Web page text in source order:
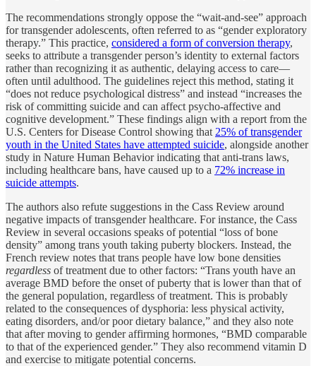
The recommendations strongly oppose the “wait-and-see” approach
for transgender adolescents, often referred to as “gender exploratory
therapy.” This practice, considered a form of conversion therapy,
seeks to attribute a transgender person’s identity to external factors
rather than recognizing it as authentic, delaying access to care—
often until adulthood. The guidelines reject this method, stating it
“does not reduce psychological distress” and instead “increases the
risk of committing suicide and can affect psycho-affective and
cognitive development.” These findings align with a report from the
U.S. Centers for Disease Control showing that 25% of transgender
youth in the United States have attempted suicide, alongside another
study in Nature Human Behavior indicating that anti-trans laws,
including healthcare bans, have caused up to a 72% increase in
suicide attempts.
The authors also refute suggestions in the Cass Review around
negative impacts of transgender healthcare. For instance, the Cass
Review in several occasions speaks of potential “loss of bone
density” among trans youth taking puberty blockers. Instead, the
French review notes that trans people have low bone densities
regardless of treatment due to other factors: “Trans youth have an
average BMD before the onset of puberty that is lower than that of
the general population, regardless of treatment. This is probably
related to the consequences of dysphoria: less physical activity,
eating disorders, and/or poor dietary balance,” and they also note
that after moving to gender affirming hormones, “BMD comparable
to that of the experienced gender.” They also recommend vitamin D
and exercise to mitigate potential concerns.